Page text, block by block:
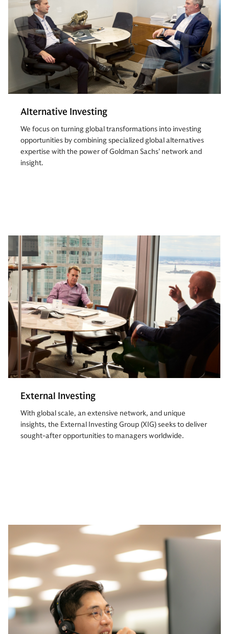
Alternative Investing
We focus on turning global transformations into investing
opportunities by combining specialized global alternatives
expertise with the power of Goldman Sachs’ network and
insight.
External Investing
With global scale, an extensive network, and unique
insights, the External Investing Group (XIG) seeks to deliver
sought-after opportunities to managers worldwide.